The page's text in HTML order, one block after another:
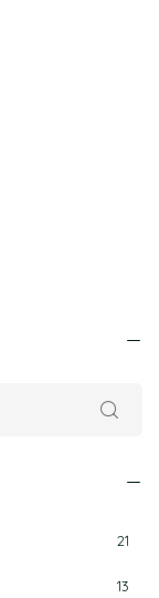
21
13